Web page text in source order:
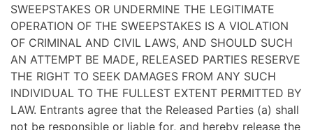
SWEEPSTAKES OR UNDERMINE THE LEGITIMATE
OPERATION OF THE SWEEPSTAKES IS A VIOLATION
OF CRIMINAL AND CIVIL LAWS, AND SHOULD SUCH
AN ATTEMPT BE MADE, RELEASED PARTIES RESERVE
THE RIGHT TO SEEK DAMAGES FROM ANY SUCH
INDIVIDUAL TO THE FULLEST EXTENT PERMITTED BY
LAW. Entrants agree that the Released Parties (a) shall
not be responsible or liable for, and hereby release the